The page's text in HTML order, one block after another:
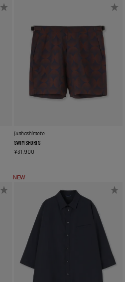
junhashimoto
SWIM SHORTS
¥31,900
NEW